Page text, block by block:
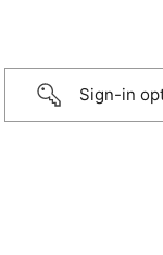
Sign-in